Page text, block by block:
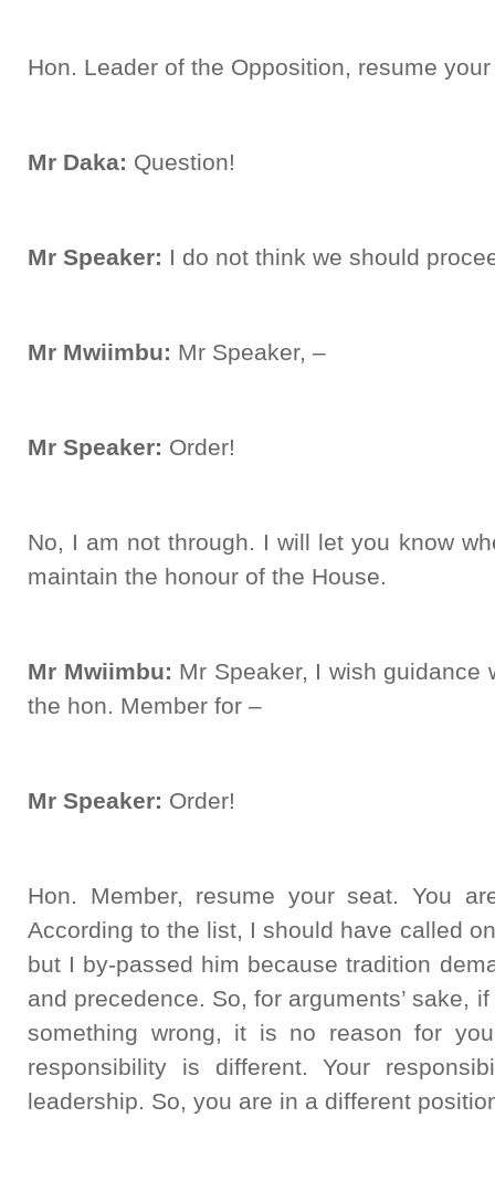
Hon. Leader of the Opposition, resume
Mr Daka: Question!
Mr Speaker: I do not think we should
Mr Mwiimbu: Mr Speaker, –
Mr Speaker: Order!
No, I am not through. I will let you know
maintain the honour of the House.
Mr Mwiimbu: Mr Speaker, I wish guidance
the hon. Member for –
Mr Speaker: Order!
Hon. Member, resume your seat. You
According to the list, I should have called
but I by-passed him because tradition
and precedence. So, for arguments’ sake,
something wrong, it is no reason for
responsibility is different. Your
leadership. So, you are in a different